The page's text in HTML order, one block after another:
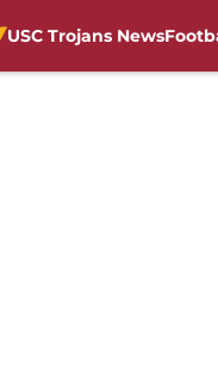
USC Trojans News